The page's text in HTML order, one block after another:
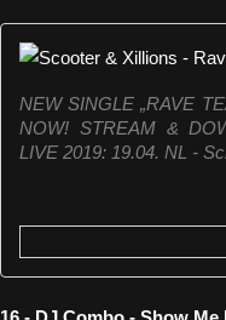
NEW SINGLE „RAVE
NOW! STREAM &
LIVE 2019: 19.04. NL -